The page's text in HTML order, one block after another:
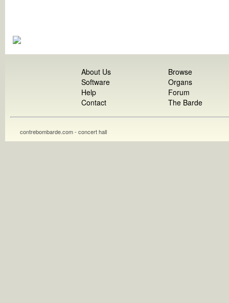
About Us
Software
Help
Contact
Browse
Organs
Forum
The Barde
contrebombarde.com - concert hall